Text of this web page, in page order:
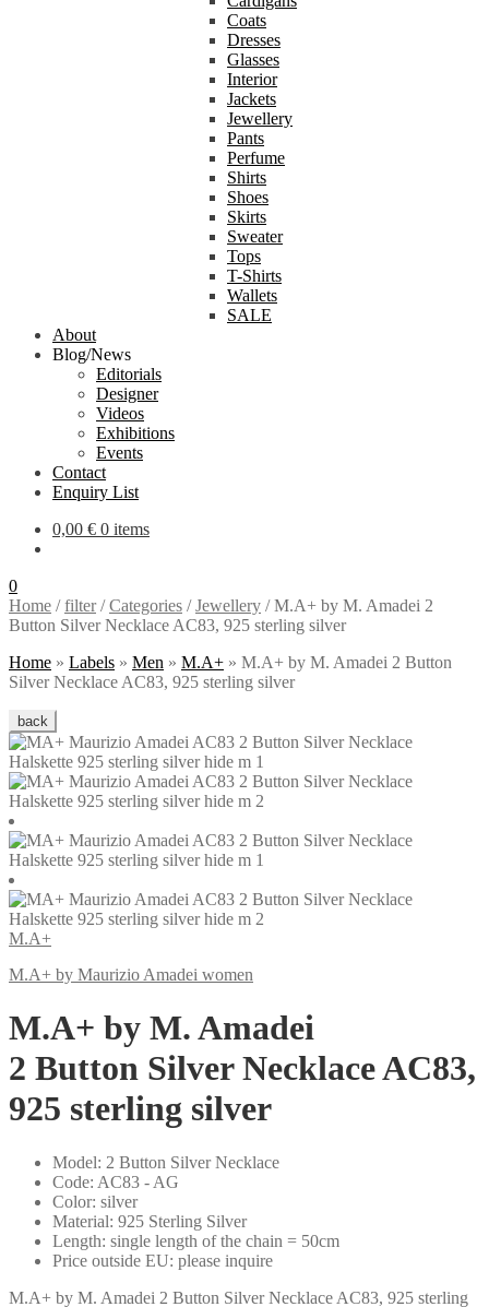
Coats
Dresses
Glasses
Interior
Jackets
Jewellery
Pants
Perfume
Shirts
Shoes
Skirts
Sweater
Tops
T-Shirts
Wallets
SALE
About
Blog/News
Editorials
Designer
Videos
Exhibitions
Events
Contact
Enquiry List
0,00 € 0 items
0
Home /filter/Categories /Jewellery /M.A+ by M. Amadei 2
Button Silver Necklace AC83, 925 sterling silver
Home » Labels » Men » M.A+ » M.A+ by M. Amadei 2 Button
Silver Necklace AC83, 925 sterling silver
back
M.A+
M.A+ by Maurizio Amadei women
M.A+ by M. Amadei
2 Button Silver Necklace AC83,
925 sterling silver
Model: 2 Button Silver Necklace
Code: AC83 - AG
Color: silver
Material: 925 Sterling Silver
Length: single length of the chain = 50cm
Price outside EU: please inquire
M.A+ by M. Amadei 2 Button Silver Necklace AC83, 925 sterling